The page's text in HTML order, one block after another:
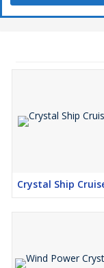
Crystal Ship